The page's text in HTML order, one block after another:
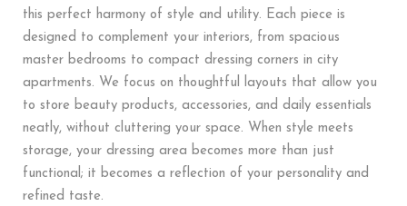
this perfect harmony of style and utility. Each piece is
designed to complement your interiors, from spacious
master bedrooms to compact dressing corners in city
apartments. We focus on thoughtful layouts that allow you
to store beauty products, accessories, and daily essentials
neatly, without cluttering your space. When style meets
storage, your dressing area becomes more than just
functional; it becomes a reflection of your personality and
refined taste.